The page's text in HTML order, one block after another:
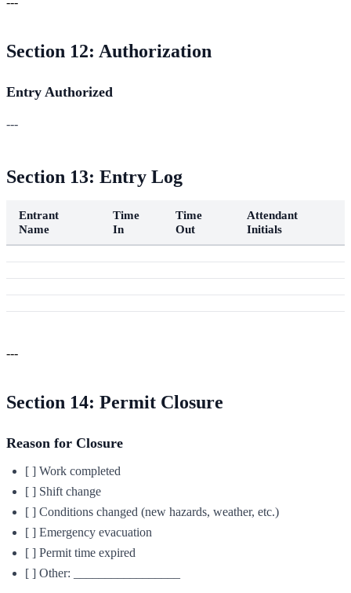
Section 12: Authorization
Entry Authorized
---
Section 13: Entry Log
Entrant
Name
Time
In
Time
Out
Attendant
Initials
---
Section 14: Permit Closure
Reason for Closure
[ ] Work completed
[ ] Shift change
[ ] Conditions changed (new hazards, weather, etc.)
[ ] Emergency evacuation
[ ] Permit time expired
[ ] Other: _________________